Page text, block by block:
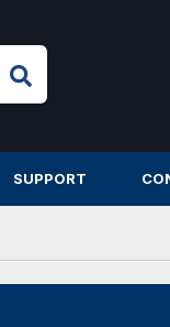
SUPPORT